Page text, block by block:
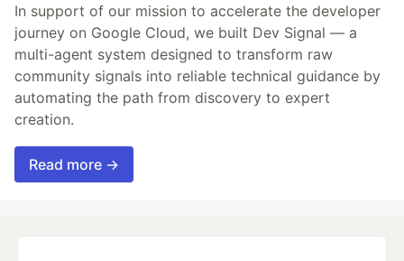
In support of our mission to accelerate the developer
journey on Google Cloud, we built Dev Signal — a
multi-agent system designed to transform raw
community signals into reliable technical guidance by
automating the path from discovery to expert
creation.
Read more →